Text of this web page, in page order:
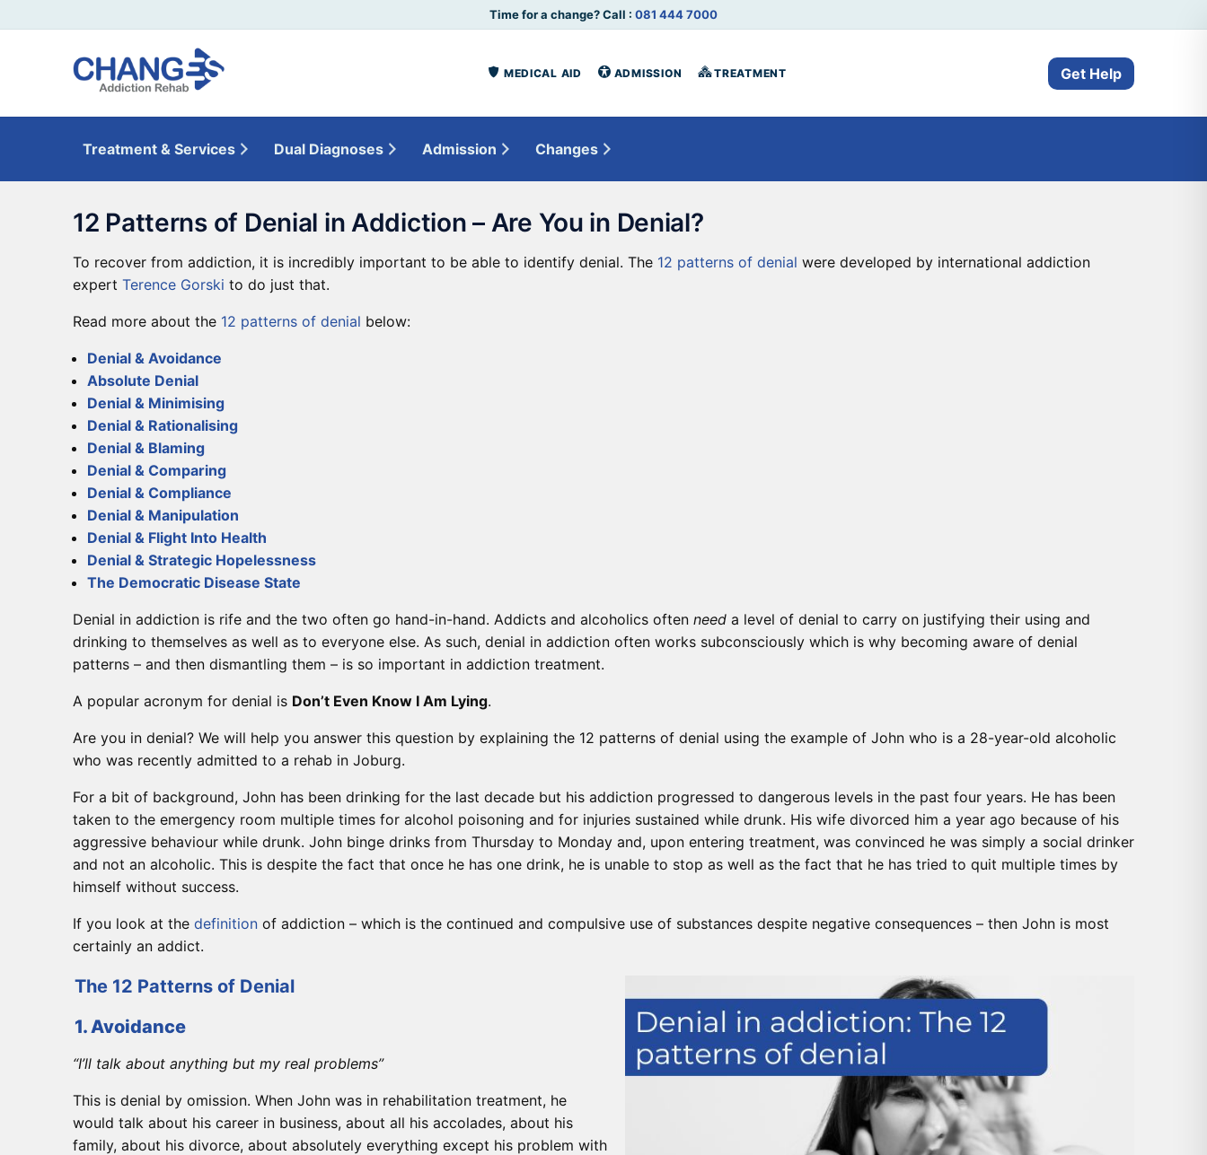
Time for a change? Call : 081 444 7000
MEDICAL AID ADMISSION TREATMENT Get Help
Treatment & Services Dual Diagnoses Admission Changes
12 Patterns of Denial in Addiction – Are You in Denial?
To recover from addiction, it is incredibly important to be able to identify denial. The 12 patterns of denial were developed by international addiction
expert Terence Gorski to do just that.
Read more about the 12 patterns of denial below:
Denial & Avoidance
Absolute Denial
Denial & Minimising
Denial & Rationalising
Denial & Blaming
Denial & Comparing
Denial & Compliance
Denial & Manipulation
Denial & Flight Into Health
Denial & Strategic Hopelessness
The Democratic Disease State
Denial in addiction is rife and the two often go hand-in-hand. Addicts and alcoholics often need a level of denial to carry on justifying their using and
drinking to themselves as well as to everyone else. As such, denial in addiction often works subconsciously which is why becoming aware of denial
patterns – and then dismantling them – is so important in addiction treatment.
A popular acronym for denial is Don’t Even Know I Am Lying.
Are you in denial? We will help you answer this question by explaining the 12 patterns of denial using the example of John who is a 28-year-old alcoholic
who was recently admitted to a rehab in Joburg.
For a bit of background, John has been drinking for the last decade but his addiction progressed to dangerous levels in the past four years. He has been
taken to the emergency room multiple times for alcohol poisoning and for injuries sustained while drunk. His wife divorced him a year ago because of his
aggressive behaviour while drunk. John binge drinks from Thursday to Monday and, upon entering treatment, was convinced he was simply a social drinker
and not an alcoholic. This is despite the fact that once he has one drink, he is unable to stop as well as the fact that he has tried to quit multiple times by
himself without success.
If you look at the definition of addiction – which is the continued and compulsive use of substances despite negative consequences – then John is most
certainly an addict.
The 12 Patterns of Denial
1. Avoidance
“I’ll talk about anything but my real problems”
This is denial by omission. When John was in rehabilitation treatment, he
would talk about his career in business, about all his accolades, about his
family, about his divorce, about absolutely everything except his problem with